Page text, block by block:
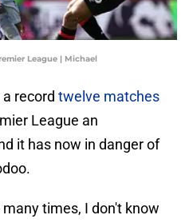
League | Michael
record twelve matches
League an
it has now in danger of
times, I don't know